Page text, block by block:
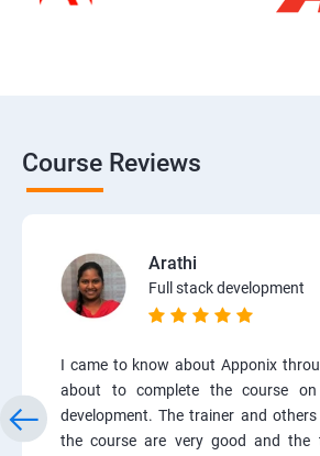
Course Reviews
Arathi
Full stack development
I came to know about Apponix
about to complete the course on
development. The trainer and
the course are very good and the